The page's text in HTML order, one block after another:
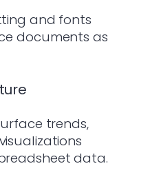
and fonts
documents as
trends,
data.